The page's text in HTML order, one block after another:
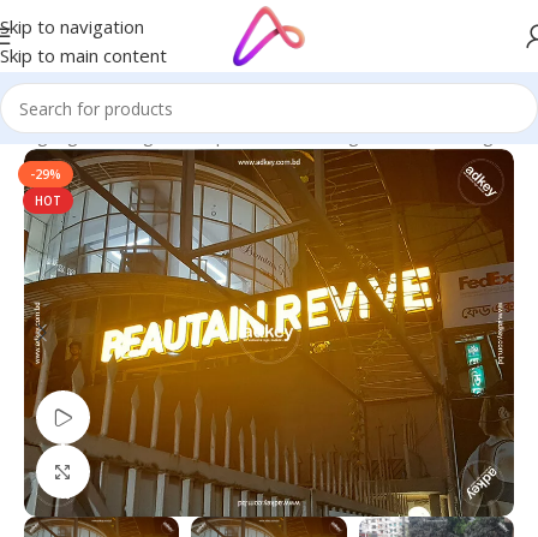
Skip to navigation
Skip to main content
Signage in Bangladesh | Custom LED Sign Board/LED Lights
-29%
HOT
Watch video
Click to enlarge